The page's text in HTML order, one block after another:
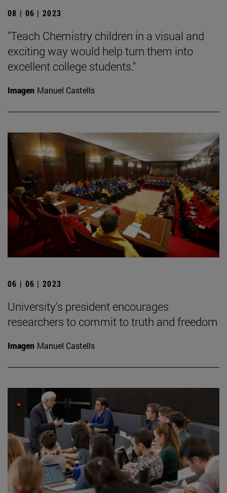
08 | 06 | 2023
"Teach Chemistry children in a visual and
exciting way would help turn them into
excellent college students."
Imagen Manuel Castells
06 | 06 | 2023
University's president encourages
researchers to commit to truth and freedom
Imagen Manuel Castells